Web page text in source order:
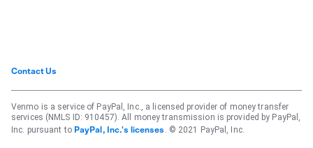
Contact Us
Venmo is a service of PayPal, Inc., a licensed provider of money transfer
services (NMLS ID: 910457). All money transmission is provided by PayPal,
Inc. pursuant to PayPal, Inc.'s licenses . © 2021 PayPal, Inc.